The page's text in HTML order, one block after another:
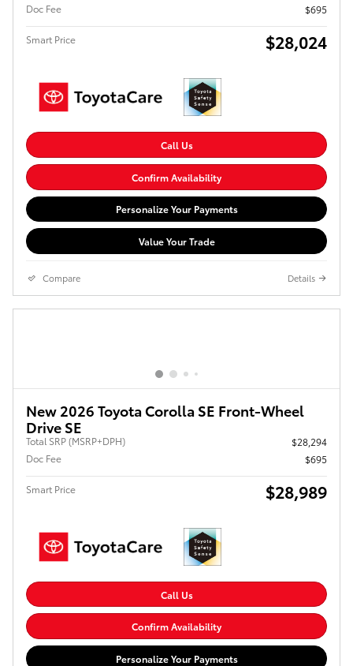
Doc Fee
$695
Smart Price $28,024
Call Us
Confirm Availability
Personalize Your Payments
Value Your Trade
Compare Details
New 2026 Toyota Corolla SE Front-Wheel
Drive SE
Total SRP (MSRP+DPH)
$28,294
Doc Fee
$695
Smart Price $28,989
Call Us
Confirm Availability
Personalize Your Payments